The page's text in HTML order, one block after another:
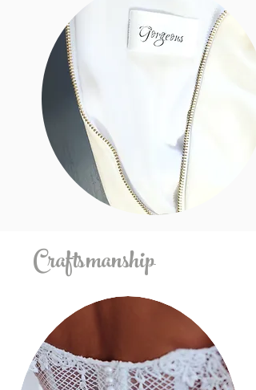
Craftsmanship